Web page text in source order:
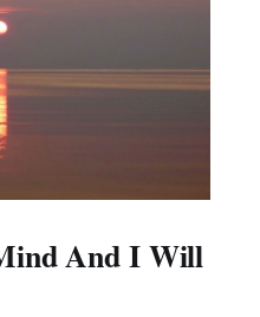
And I Will